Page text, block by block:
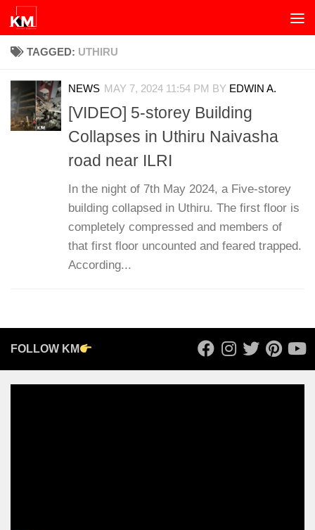
Skip to content
TAGGED: UTHIRU
NEWS MAY 7, 2024 11:54 PM BY EDWIN A.
[VIDEO] 5-storey Building
Collapses in Uthiru Naivasha
road near ILRI
In the night of 7th May 2024, a Five-storey
building collapsed in Uthiru. The first floor is
completely compressed and members of
that first floor uncounted and feared trapped.
According...
FOLLOW KM